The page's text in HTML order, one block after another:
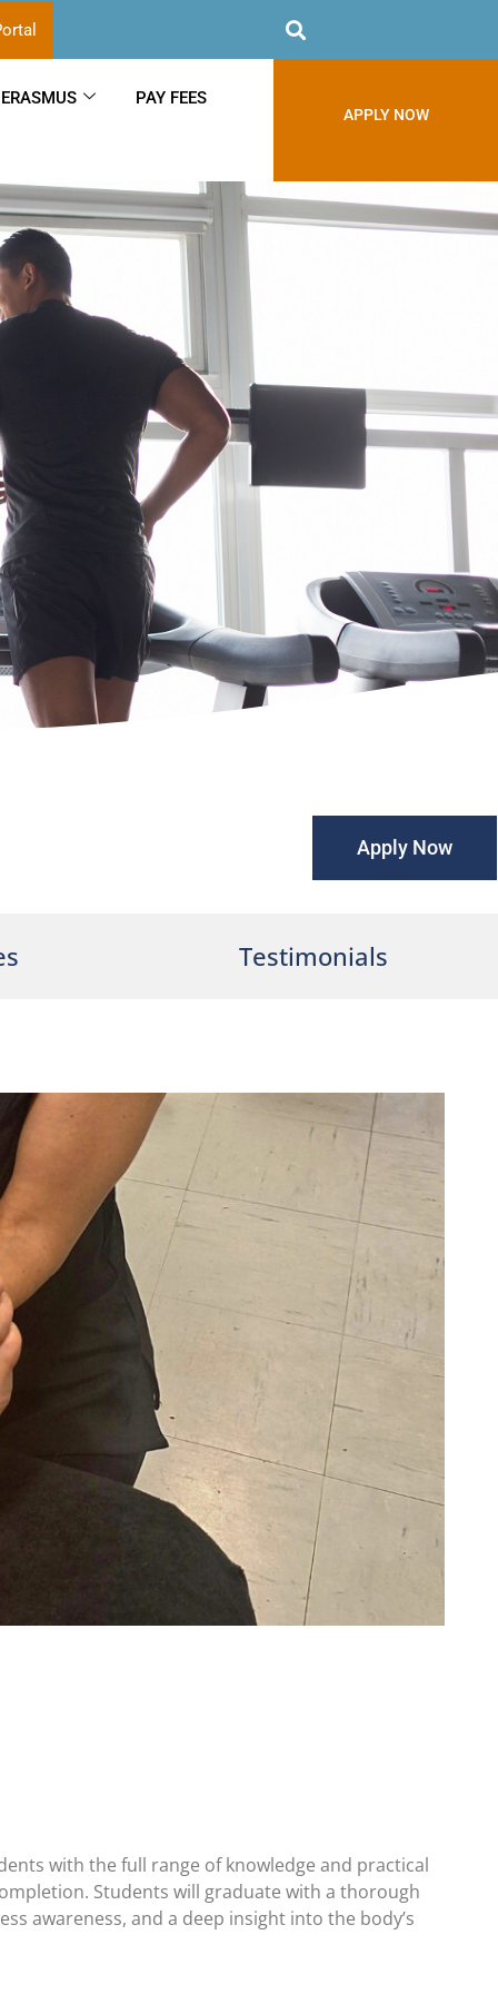
ERASMUS PAY FEES
APPLY NOW
Apply Now
Testimonials
with the full range of knowledge and practical
Students will graduate with a thorough
awareness, and a deep insight into the body’s